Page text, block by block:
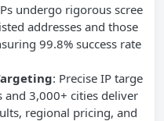
undergo rigorous scree
addresses and those
99.8% success rate
: Precise IP targe
3,000+ cities deliver
regional pricing, and